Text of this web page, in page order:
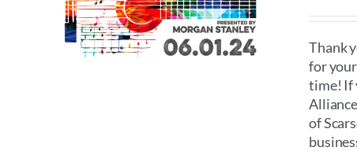
Thank
for
time! If
of